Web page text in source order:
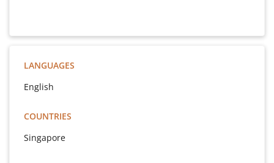
LANGUAGES
English
COUNTRIES
Singapore